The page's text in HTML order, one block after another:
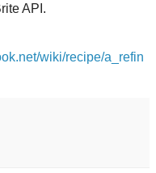
API.
wiki/recipe/a_refin